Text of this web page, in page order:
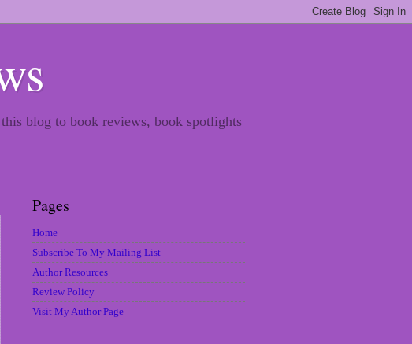
blog to book reviews, book spotlights
Pages
Home
Subscribe To My Mailing List
Author Resources
Review Policy
Visit My Author Page